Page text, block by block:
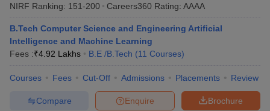
NIRF Ranking: 151-200 Careers360 Rating: AAAA
B.Tech Computer Science and Engineering Artificial
Intelligence and Machine Learning
Fees :₹4.92 Lakhs B.E /B.Tech (11 Courses)
Courses Fees Cut-Off Admissions Placements Review
Brochure
Enquire
Compare